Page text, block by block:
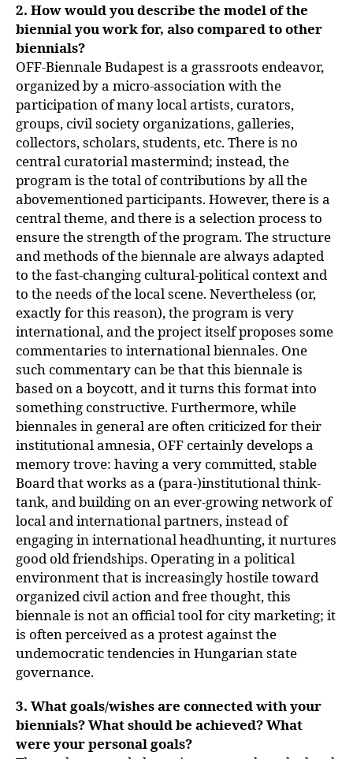
2. How would you describe the model of the
biennial you work for, also compared to other
biennials?
OFF-Biennale Budapest is a grassroots endeavor,
organized by a micro-association with the
participation of many local artists, curators,
groups, civil society organizations, galleries,
collectors, scholars, students, etc. There is no
central curatorial mastermind; instead, the
program is the total of contributions by all the
abovementioned participants. However, there is a
central theme, and there is a selection process to
ensure the strength of the program. The structure
and methods of the biennale are always adapted
to the fast-changing cultural-political context and
to the needs of the local scene. Nevertheless (or,
exactly for this reason), the program is very
international, and the project itself proposes some
commentaries to international biennales. One
such commentary can be that this biennale is
based on a boycott, and it turns this format into
something constructive. Furthermore, while
biennales in general are often criticized for their
institutional amnesia, OFF certainly develops a
memory trove: having a very committed, stable
Board that works as a (para-)institutional think-
tank, and building on an ever-growing network of
local and international partners, instead of
engaging in international headhunting, it nurtures
good old friendships. Operating in a political
environment that is increasingly hostile toward
organized civil action and free thought, this
biennale is not an official tool for city marketing; it
is often perceived as a protest against the
undemocratic tendencies in Hungarian state
governance.
3. What goals/wishes are connected with your
biennials? What should be achieved? What
were your personal goals?